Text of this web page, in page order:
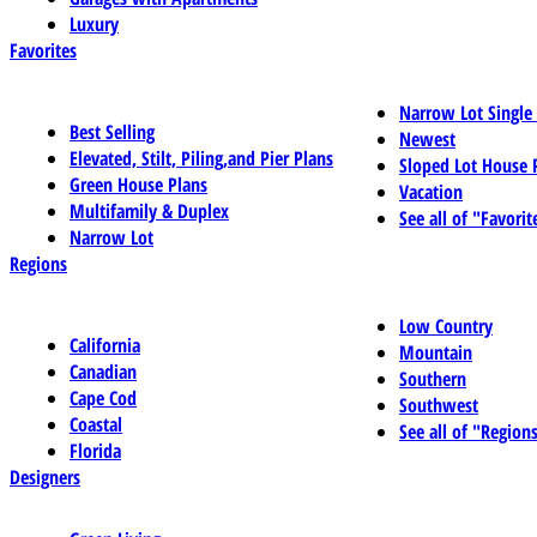
Luxury
Favorites
Best Selling
Elevated, Stilt, Piling,and Pier Plans
Green House Plans
Multifamily & Duplex
Narrow Lot
Narrow Lot
Newest
Sloped Lot House
Vacation
See all of
Regions
California
Canadian
Cape Cod
Coastal
Florida
Low Country
Mountain
Southern
Southwest
See all of
Designers